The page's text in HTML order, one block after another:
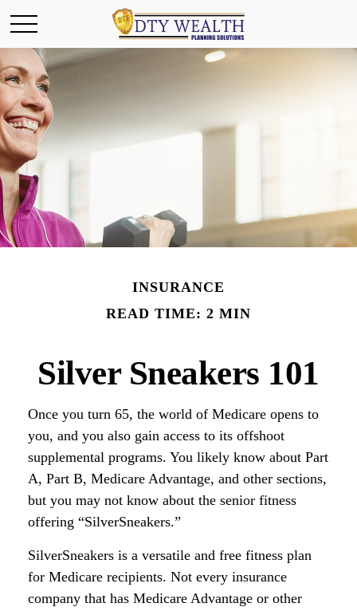
INSURANCE
READ TIME: 2 MIN
Silver Sneakers 101
Once you turn 65, the world of Medicare opens to
you, and you also gain access to its offshoot
supplemental programs. You likely know about Part
A, Part B, Medicare Advantage, and other sections,
but you may not know about the senior fitness
offering “SilverSneakers.”
SilverSneakers is a versatile and free fitness plan
for Medicare recipients. Not every insurance
company that has Medicare Advantage or other